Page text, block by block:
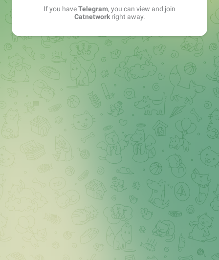
If you haveTelegram, you can view and join
Catnetworkright away.